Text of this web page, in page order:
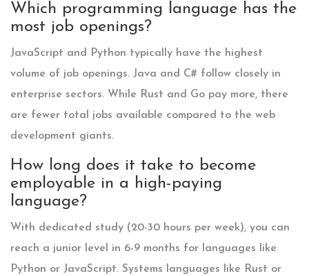
Which programming language has the
most job openings?
JavaScript and Python typically have the highest
volume of job openings. Java and C# follow closely in
enterprise sectors. While Rust and Go pay more, there
are fewer total jobs available compared to the web
development giants.
How long does it take to become
employable in a high-paying
language?
With dedicated study (20-30 hours per week), you can
reach a junior level in 6-9 months for languages like
Python or JavaScript. Systems languages like Rust or